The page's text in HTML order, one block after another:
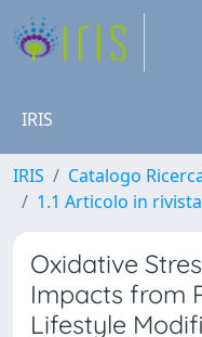
IRIS
IRIS Catalogo
1.1 Articolo in rivista
Oxidative
Impacts from
Lifestyle